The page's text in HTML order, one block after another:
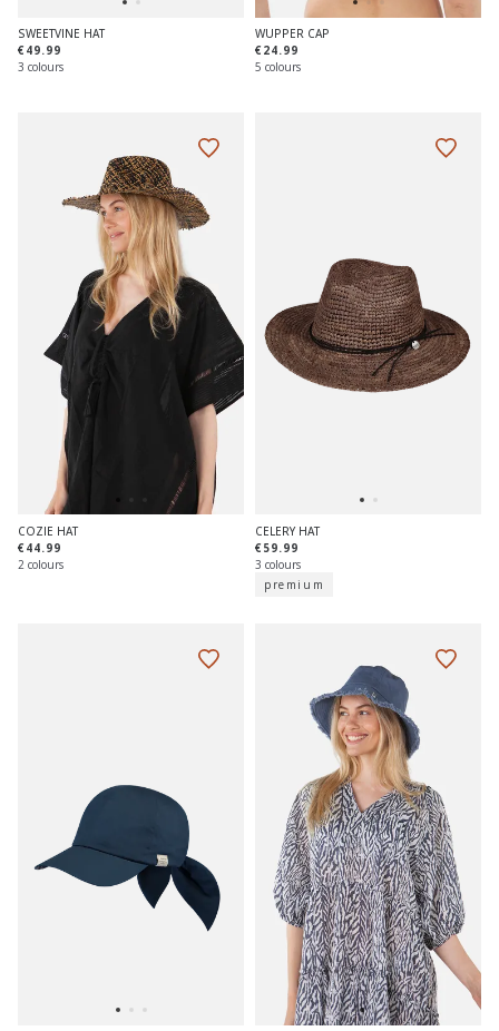
SWEETVINE HAT
€49.99
3 colours
WUPPER CAP
€24.99
5 colours
COZIE HAT
€44.99
2 colours
CELERY HAT
€59.99
3 colours
premium